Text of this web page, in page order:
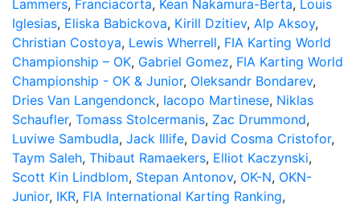
Lammers, Franciacorta, Kean Nakamura-Berta, Louis
Iglesias, Eliska Babickova, Kirill Dzitiev, Alp Aksoy,
Christian Costoya, Lewis Wherrell, FIA Karting World
Championship – OK, Gabriel Gomez, FIA Karting World
Championship - OK & Junior, Oleksandr Bondarev,
Dries Van Langendonck, Iacopo Martinese, Niklas
Schaufler, Tomass Stolcermanis, Zac Drummond,
Luviwe Sambudla, Jack Illife, David Cosma Cristofor,
Taym Saleh, Thibaut Ramaekers, Elliot Kaczynski,
Scott Kin Lindblom, Stepan Antonov, OK-N, OKN-
Junior, IKR, FIA International Karting Ranking,